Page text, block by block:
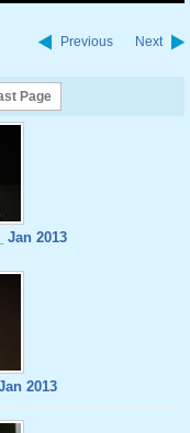
Previous Next
Page
Jan 2013
2013